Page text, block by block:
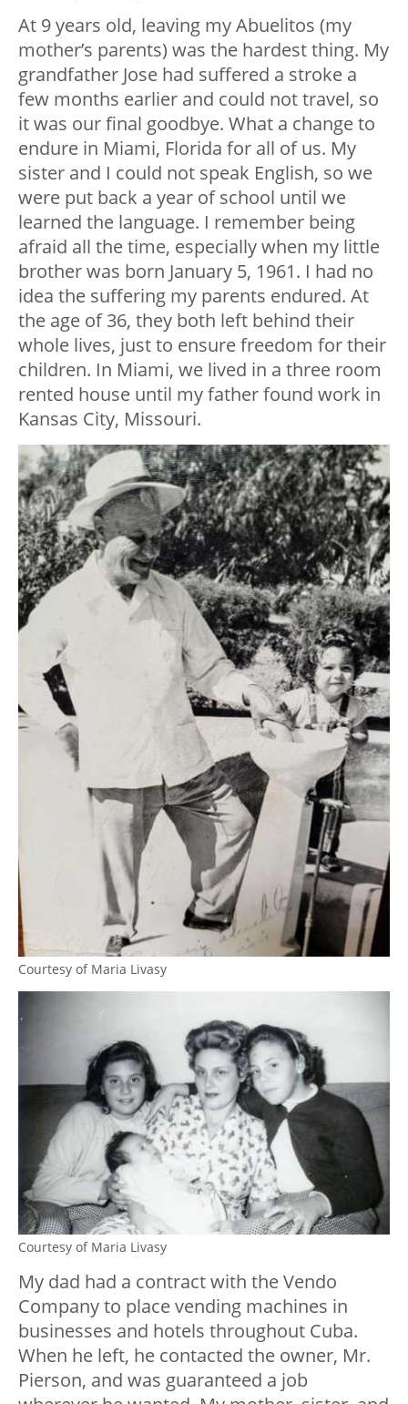
At 9 years old, leaving my Abuelitos (my
mother’s parents) was the hardest thing. My
grandfather Jose had suffered a stroke a
few months earlier and could not travel, so
it was our final goodbye. What a change to
endure in Miami, Florida for all of us. My
sister and I could not speak English, so we
were put back a year of school until we
learned the language. I remember being
afraid all the time, especially when my little
brother was born January 5, 1961. I had no
idea the suffering my parents endured. At
the age of 36, they both left behind their
whole lives, just to ensure freedom for their
children. In Miami, we lived in a three room
rented house until my father found work in
Kansas City, Missouri.
Courtesy of Maria Livasy
Courtesy of Maria Livasy
My dad had a contract with the Vendo
Company to place vending machines in
businesses and hotels throughout Cuba.
When he left, he contacted the owner, Mr.
Pierson, and was guaranteed a job